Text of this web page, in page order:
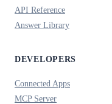
API Reference
Answer Library
DEVELOPERS
Connected Apps
MCP Server